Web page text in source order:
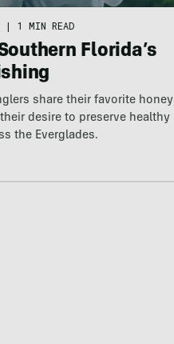
| 1 MIN READ
Florida’s
share their favorite honey
desire to preserve healthy
the Everglades.